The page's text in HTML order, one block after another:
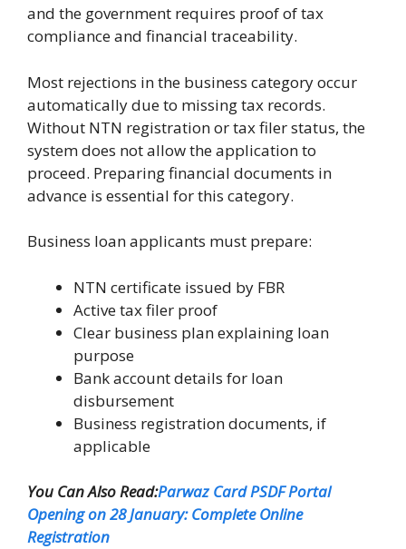
and the government requires proof of tax
compliance and financial traceability.
Most rejections in the business category occur
automatically due to missing tax records.
Without NTN registration or tax filer status, the
system does not allow the application to
proceed. Preparing financial documents in
advance is essential for this category.
Business loan applicants must prepare:
NTN certificate issued by FBR
Active tax filer proof
Clear business plan explaining loan
purpose
Bank account details for loan
disbursement
Business registration documents, if
applicable
You Can Also Read:Parwaz Card PSDF Portal
Opening on 28 January: Complete Online
Registration